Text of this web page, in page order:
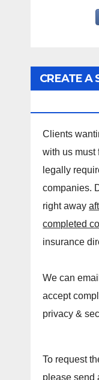
CREATE A
Clients
with us must
legally
companies.
right away
completed
insurance
We can
accept
privacy &
To request
please send